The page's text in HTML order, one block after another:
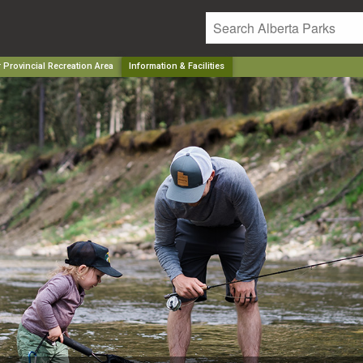
Provincial Recreation Area Information & Facilities